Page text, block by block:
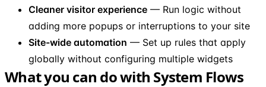
Cleaner visitor experience — Run logic without
adding more popups or interruptions to your site
Site-wide automation — Set up rules that apply
globally without configuring multiple widgets
What you can do with System Flows